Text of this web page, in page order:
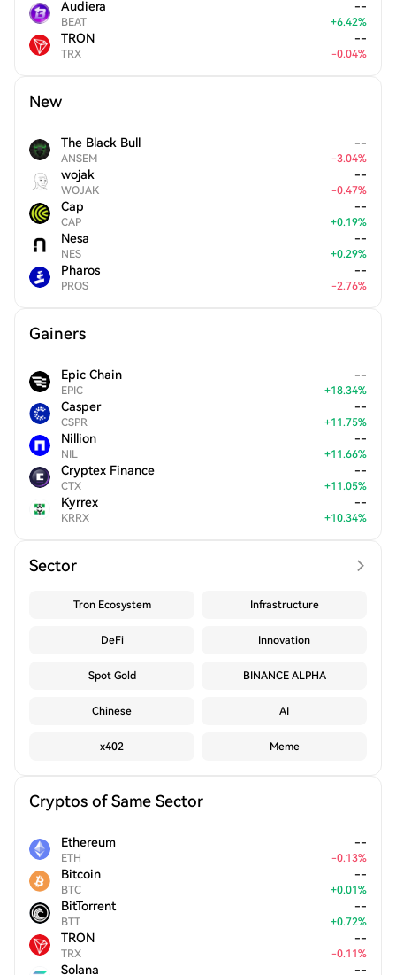
Audiera
BEAT
--
+6.42%
TRON
TRX
--
-0.04%
New
The Black Bull
ANSEM
--
-3.04%
wojak
WOJAK
--
-0.47%
Cap
CAP
--
+0.19%
Nesa
NES
--
+0.29%
Pharos
PROS
--
-2.76%
Gainers
Epic Chain
EPIC
--
+18.34%
Casper
CSPR
--
+11.75%
Nillion
NIL
--
+11.66%
Cryptex Finance
CTX
--
+11.05%
Kyrrex
KRRX
--
+10.34%
Sector
Tron Ecosystem Infrastructure
DeFi Innovation
Spot Gold BINANCE ALPHA
Chinese AI
x402 Meme
Cryptos of Same Sector
Ethereum
ETH
--
-0.13%
Bitcoin
BTC
--
+0.01%
BitTorrent
BTT
--
+0.72%
TRON
TRX
--
-0.11%
Solana --